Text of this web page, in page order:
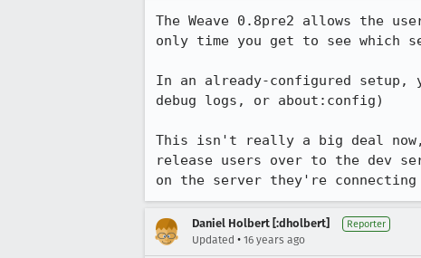
The Weave 0.8pre2 allows the
only time you get to see which
In an already-configured setup,
debug logs, or about:config)
This isn't really a big deal
release users over to the dev
on the server they're
Daniel Holbert [:dholbert] Reporter
Updated • 16 years ago